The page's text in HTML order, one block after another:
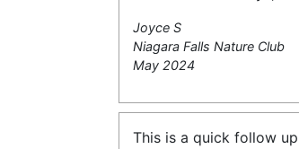
Joyce S
Niagara Falls Nature Club
May 2024
This is a quick follow